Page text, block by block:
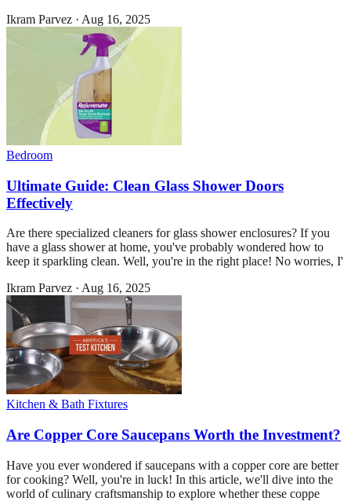
Ikram Parvez · Aug 16, 2025
Bedroom
Ultimate Guide: Clean Glass Shower Doors
Effectively
Are there specialized cleaners for glass shower enclosures? If you
have a glass shower at home, you've probably wondered how to
keep it sparkling clean. Well, you're in the right place! No worries, I'
Ikram Parvez · Aug 16, 2025
Kitchen & Bath Fixtures
Are Copper Core Saucepans Worth the Investment?
Have you ever wondered if saucepans with a copper core are better
for cooking? Well, you're in luck! In this article, we'll dive into the
world of culinary craftsmanship to explore whether these coppe